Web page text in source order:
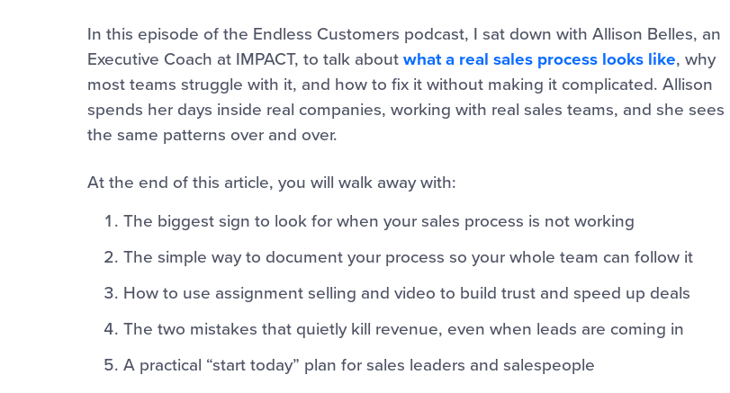
In this episode of the Endless Customers podcast, I sat down with Allison Belles, an
Executive Coach at IMPACT, to talk aboutwhat a real sales process looks like, why
most teams struggle with it, and how to fix it without making it complicated. Allison
spends her days inside real companies, working with real sales teams, and she sees
the same patterns over and over.
At the end of this article, you will walk away with:
The biggest sign to look for when your sales process is not working
The simple way to document your process so your whole team can follow it
How to use assignment selling and video to build trust and speed up deals
The two mistakes that quietly kill revenue, even when leads are coming in
A practical “start today” plan for sales leaders and salespeople